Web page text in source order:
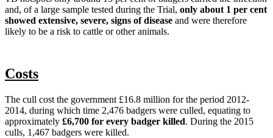
and, of a large sample tested during the Trial, only about 1 per cent
showed extensive, severe, signs of disease and were therefore
likely to be a risk to cattle or other animals.
Costs
The cull cost the government £16.8 million for the period 2012-
2014, during which time 2,476 badgers were culled, equating to
approximately £6,700 for every badger killed. During the 2015
culls, 1,467 badgers were killed.